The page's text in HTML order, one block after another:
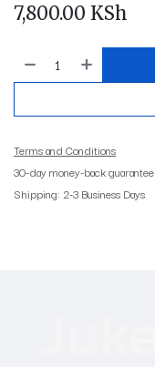
7,800.00 KSh
Terms and Conditions
30-day money-back guarantee
Shipping: 2-3 Business Days